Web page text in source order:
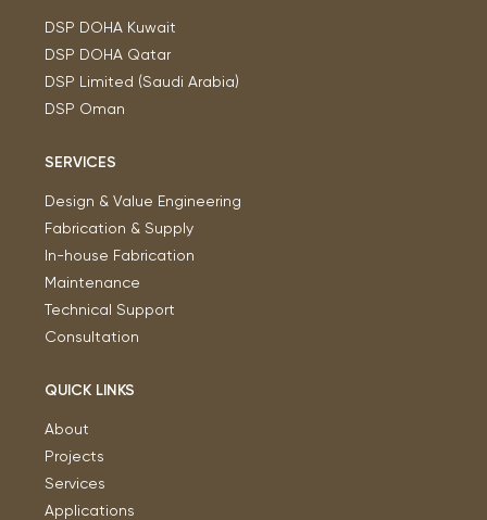
DSP DOHA Kuwait
DSP DOHA Qatar
DSP Limited (Saudi Arabia)
DSP Oman
SERVICES
Design & Value Engineering
Fabrication & Supply
In-house Fabrication
Maintenance
Technical Support
Consultation
QUICK LINKS
About
Projects
Services
Applications